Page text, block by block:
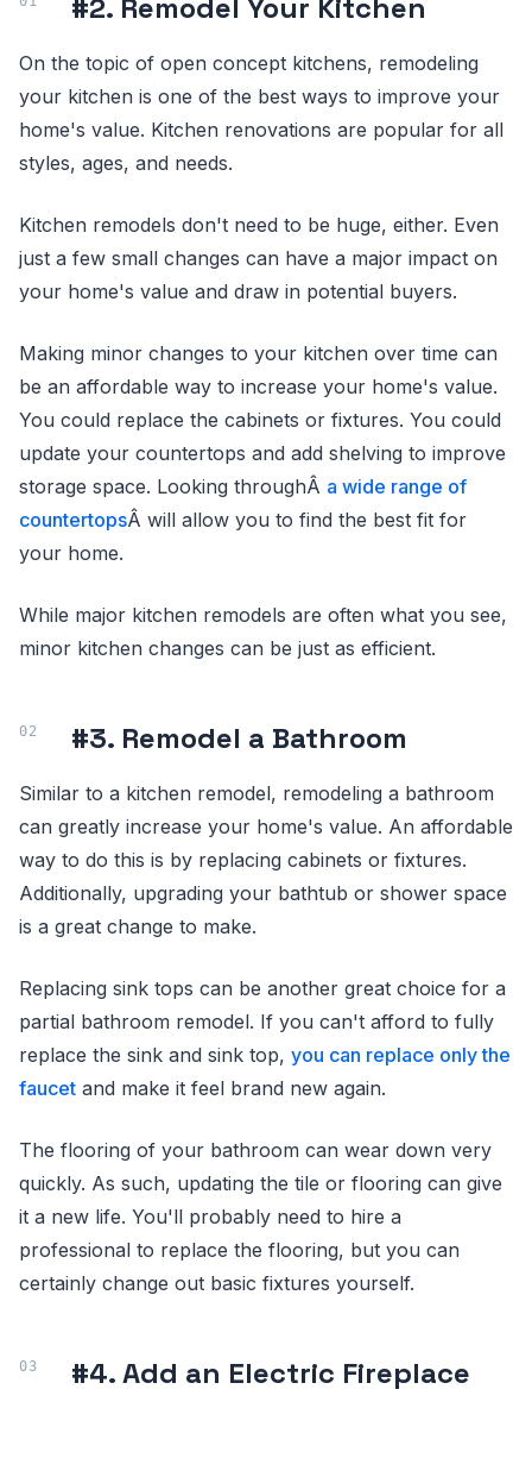
#2. Remodel Your Kitchen
On the topic of open concept kitchens, remodeling
your kitchen is one of the best ways to improve your
home's value. Kitchen renovations are popular for all
styles, ages, and needs.
Kitchen remodels don't need to be huge, either. Even
just a few small changes can have a major impact on
your home's value and draw in potential buyers.
Making minor changes to your kitchen over time can
be an affordable way to increase your home's value.
You could replace the cabinets or fixtures. You could
update your countertops and add shelving to improve
storage space. Looking throughÂ a wide range of
countertopsÂ will allow you to find the best fit for
your home.
While major kitchen remodels are often what you see,
minor kitchen changes can be just as efficient.
#3. Remodel a Bathroom
Similar to a kitchen remodel, remodeling a bathroom
can greatly increase your home's value. An affordable
way to do this is by replacing cabinets or fixtures.
Additionally, upgrading your bathtub or shower space
is a great change to make.
Replacing sink tops can be another great choice for a
partial bathroom remodel. If you can't afford to fully
replace the sink and sink top, you can replace only the
faucet and make it feel brand new again.
The flooring of your bathroom can wear down very
quickly. As such, updating the tile or flooring can give
it a new life. You'll probably need to hire a
professional to replace the flooring, but you can
certainly change out basic fixtures yourself.
#4. Add an Electric Fireplace